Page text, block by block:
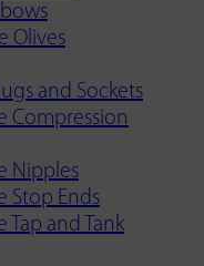
Olives
and Sockets
Compression
Nipples
Stop Ends
Tap and Tank